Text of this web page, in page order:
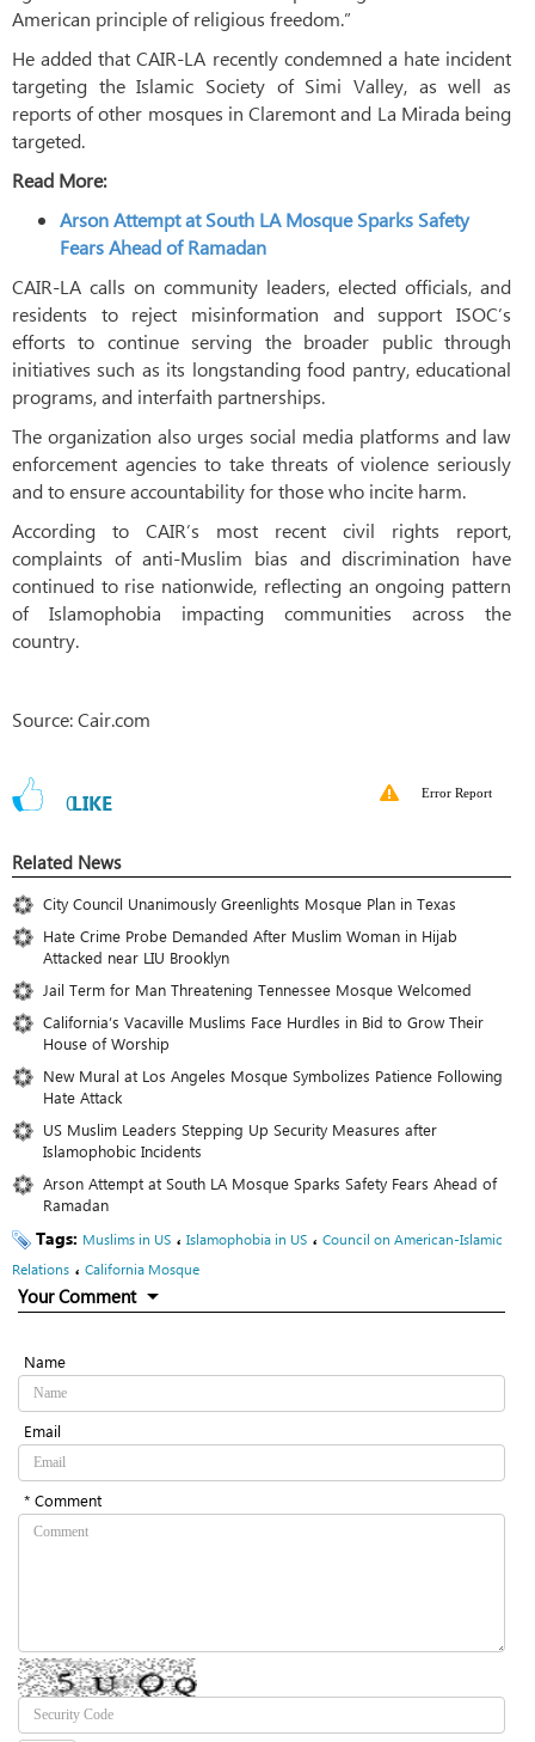
American principle of religious freedom.”
He added that CAIR-LA recently condemned a hate incident
targeting the Islamic Society of Simi Valley, as well as
reports of other mosques in Claremont and La Mirada being
targeted.
Read More:
Arson Attempt at South LA Mosque Sparks Safety
Fears Ahead of Ramadan
CAIR-LA calls on community leaders, elected officials, and
residents to reject misinformation and support ISOC’s
efforts to continue serving the broader public through
initiatives such as its longstanding food pantry, educational
programs, and interfaith partnerships.
The organization also urges social media platforms and law
enforcement agencies to take threats of violence seriously
and to ensure accountability for those who incite harm.
According to CAIR’s most recent civil rights report,
complaints of anti-Muslim bias and discrimination have
continued to rise nationwide, reflecting an ongoing pattern
of Islamophobia impacting communities across the
country.
Source: Cair.com
0LIKE Error Report
Related News
City Council Unanimously Greenlights Mosque Plan in Texas
Hate Crime Probe Demanded After Muslim Woman in Hijab
Attacked near LIU Brooklyn
Jail Term for Man Threatening Tennessee Mosque Welcomed
California’s Vacaville Muslims Face Hurdles in Bid to Grow Their
House of Worship
New Mural at Los Angeles Mosque Symbolizes Patience Following
Hate Attack
US Muslim Leaders Stepping Up Security Measures after
Islamophobic Incidents
Arson Attempt at South LA Mosque Sparks Safety Fears Ahead of
Ramadan
Tags: Muslims in US ، Islamophobia in US ، Council on American-Islamic
Relations ، California Mosque
Your Comment
Name
Email
* Comment